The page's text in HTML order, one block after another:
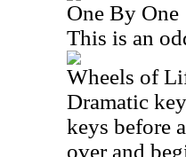
One By One
This is an
Wheels of
Dramatic
keys before
over and